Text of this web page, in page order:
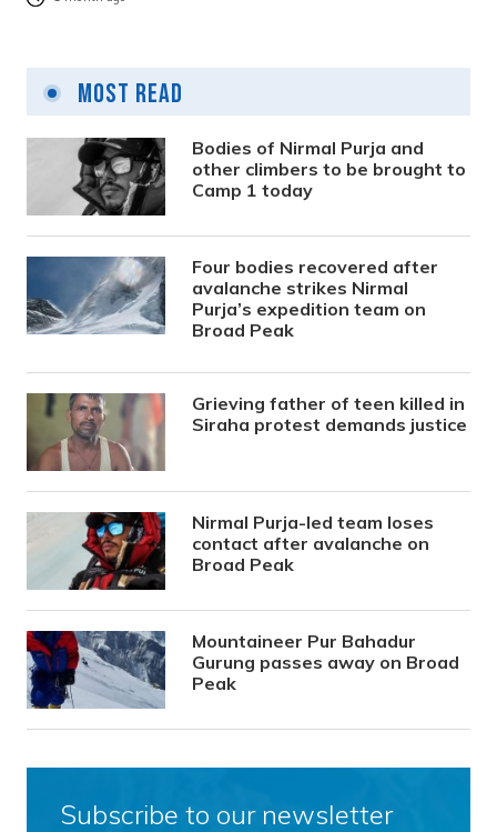
Most Read
Bodies of Nirmal Purja and
other climbers to be brought to
Camp 1 today
Four bodies recovered after
avalanche strikes Nirmal
Purja’s expedition team on
Broad Peak
Grieving father of teen killed in
Siraha protest demands justice
Nirmal Purja-led team loses
contact after avalanche on
Broad Peak
Mountaineer Pur Bahadur
Gurung passes away on Broad
Peak
Subscribe to our newsletter